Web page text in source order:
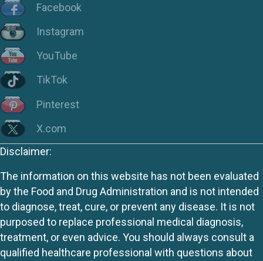
Facebook
Instagram
YouTube
TikTok
Pinterest
X.com
Disclaimer:
The information on this website has not been evaluated
by the Food and Drug Administration and is not intended
to diagnose, treat, cure, or prevent any disease. It is not
purposed to replace professional medical diagnosis,
treatment, or even advice. You should always consult a
qualified healthcare professional with questions about